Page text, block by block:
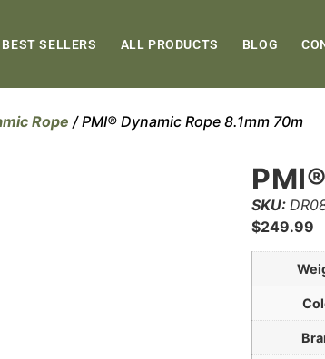
BEST SELLERS ALL PRODUCTS BLOG
Rope / PMI® Dynamic Rope 8.1mm 70m
SKU:
$249.99